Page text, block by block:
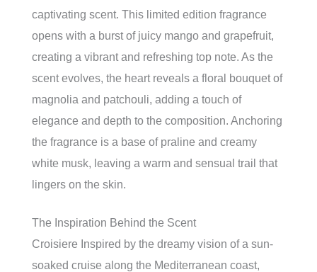
captivating scent. This limited edition fragrance
opens with a burst of juicy mango and grapefruit,
creating a vibrant and refreshing top note. As the
scent evolves, the heart reveals a floral bouquet of
magnolia and patchouli, adding a touch of
elegance and depth to the composition. Anchoring
the fragrance is a base of praline and creamy
white musk, leaving a warm and sensual trail that
lingers on the skin.
The Inspiration Behind the Scent
Croisiere Inspired by the dreamy vision of a sun-
soaked cruise along the Mediterranean coast,